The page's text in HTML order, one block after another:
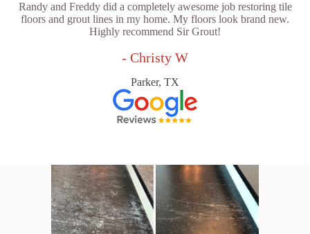
Randy and Freddy did a completely awesome job restoring tile
floors and grout lines in my home. My floors look brand new.
Highly recommend Sir Grout!
- Christy W
Parker, TX